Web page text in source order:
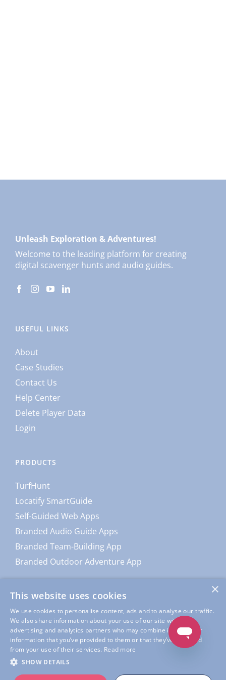
Unleash Exploration & Adventures!
Welcome to the leading platform for creating
digital scavenger hunts and audio guides.
USEFUL LINKS
About
Case Studies
Contact Us
Help Center
Delete Player Data
Login
PRODUCTS
TurfHunt
Locatify SmartGuide
Self-Guided Web Apps
Branded Audio Guide Apps
Branded Team-Building App
Branded Outdoor Adventure App
Policy|Locatify App Usage Privacy Policy|Terms of Service
×
This website uses cookies
We use cookies to personalise content, ads and to analyse our traffic.
We also share information about your use of our site with our
advertising and analytics partners who may combine it with other
information that you’ve provided to them or that they’ve collected
from your use of their services. Read more
SHOW DETAILS